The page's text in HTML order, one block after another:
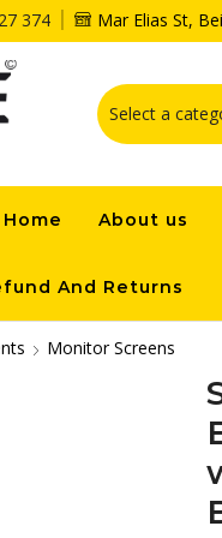
374 Mar Elias St,
Home About us
And Returns
Monitor Screens